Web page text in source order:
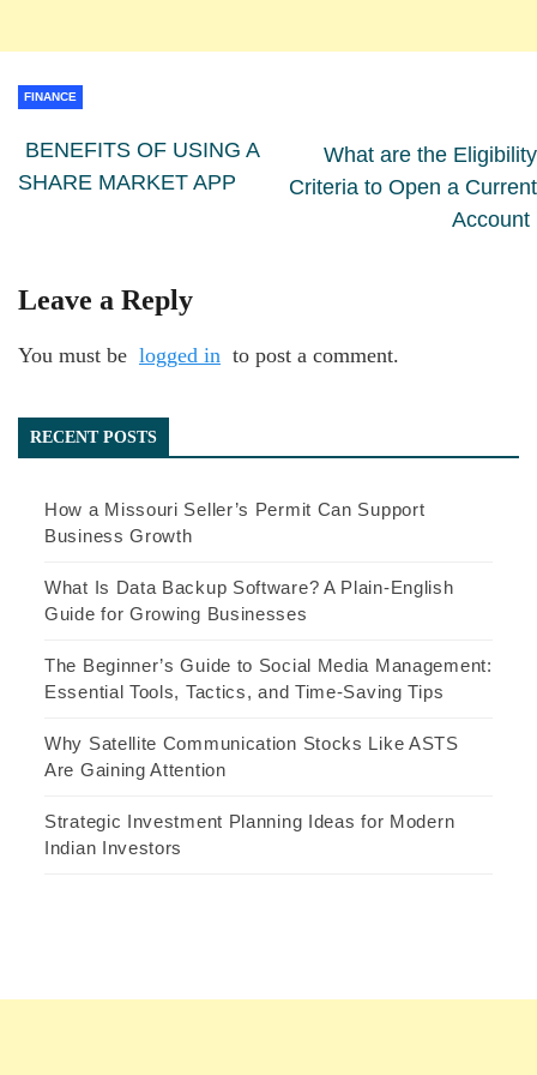
FINANCE
BENEFITS OF USING A
SHARE MARKET APP
What are the Eligibility
Criteria to Open a Current
Account
Leave a Reply
You must be logged in to post a comment.
RECENT POSTS
How a Missouri Seller’s Permit Can Support
Business Growth
What Is Data Backup Software? A Plain-English
Guide for Growing Businesses
The Beginner’s Guide to Social Media Management:
Essential Tools, Tactics, and Time-Saving Tips
Why Satellite Communication Stocks Like ASTS
Are Gaining Attention
Strategic Investment Planning Ideas for Modern
Indian Investors